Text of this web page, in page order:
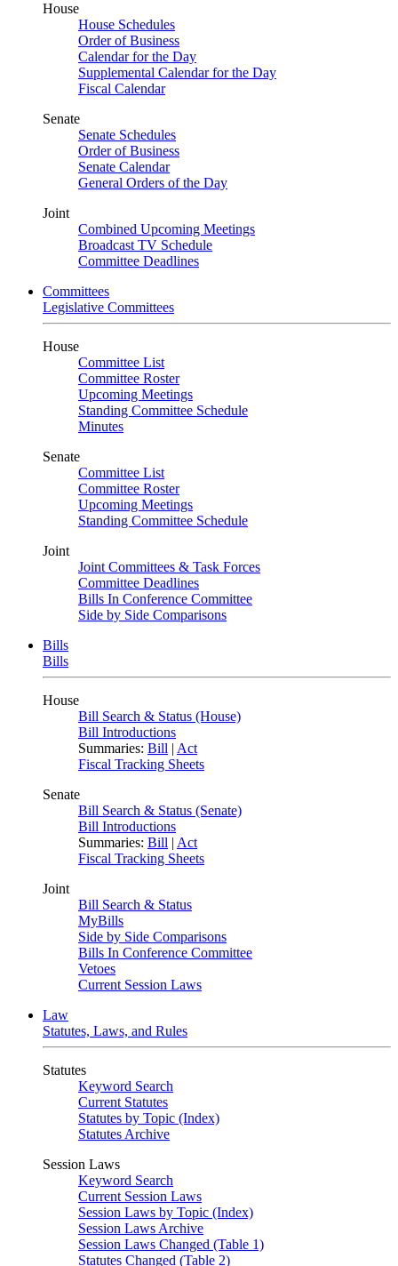
House
House Schedules
Order of Business
Calendar for the Day
Supplemental Calendar for the Day
Fiscal Calendar
Senate
Senate Schedules
Order of Business
Senate Calendar
General Orders of the Day
Joint
Combined Upcoming Meetings
Broadcast TV Schedule
Committee Deadlines
Committees
Legislative Committees
House
Committee List
Committee Roster
Upcoming Meetings
Standing Committee Schedule
Minutes
Senate
Committee List
Committee Roster
Upcoming Meetings
Standing Committee Schedule
Joint
Joint Committees & Task Forces
Committee Deadlines
Bills In Conference Committee
Side by Side Comparisons
Bills
Bills
House
Bill Search & Status (House)
Bill Introductions
Summaries: Bill | Act
Fiscal Tracking Sheets
Senate
Bill Search & Status (Senate)
Bill Introductions
Summaries: Bill | Act
Fiscal Tracking Sheets
Joint
Bill Search & Status
MyBills
Side by Side Comparisons
Bills In Conference Committee
Vetoes
Current Session Laws
Law
Statutes, Laws, and Rules
Statutes
Keyword Search
Current Statutes
Statutes by Topic (Index)
Statutes Archive
Session Laws
Keyword Search
Current Session Laws
Session Laws by Topic (Index)
Session Laws Archive
Session Laws Changed (Table 1)
Statutes Changed (Table 2)